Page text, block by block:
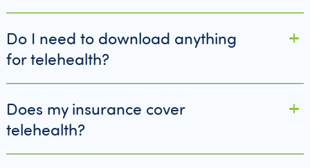
Do I need to download anything
for telehealth?
Does my insurance cover
telehealth?